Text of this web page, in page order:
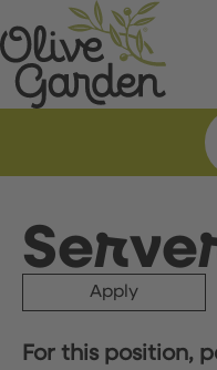
Apply
For this position,